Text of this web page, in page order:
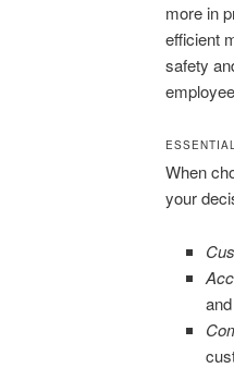
more in
efficient
safety
When
your